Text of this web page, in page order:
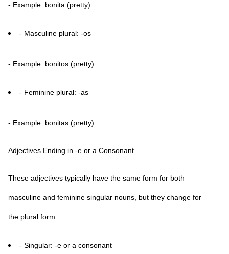
- Example: bonita (pretty)
- Masculine plural: -os
- Example: bonitos (pretty)
- Feminine plural: -as
- Example: bonitas (pretty)
Adjectives Ending in -e or a Consonant
These adjectives typically have the same form for both
masculine and feminine singular nouns, but they change for
the plural form.
- Singular: -e or a consonant